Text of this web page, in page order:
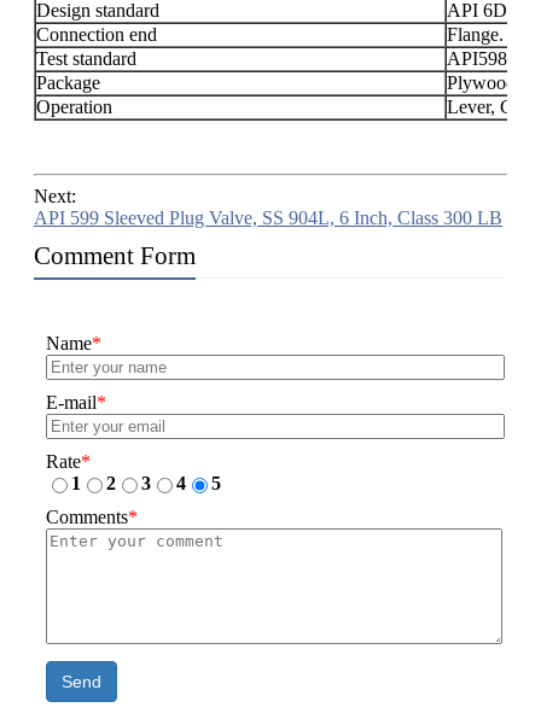
Design standard
API 6D,
Connection end
Flange.
Test standard
API598.
Package
Plywood
Operation
Lever,
Next:
API 599 Sleeved Plug Valve, SS 904L, 6 Inch, Class 300 LB
Comment Form
Name*
E-mail*
Rate*
1
2 3 4
5
Comments*
Send